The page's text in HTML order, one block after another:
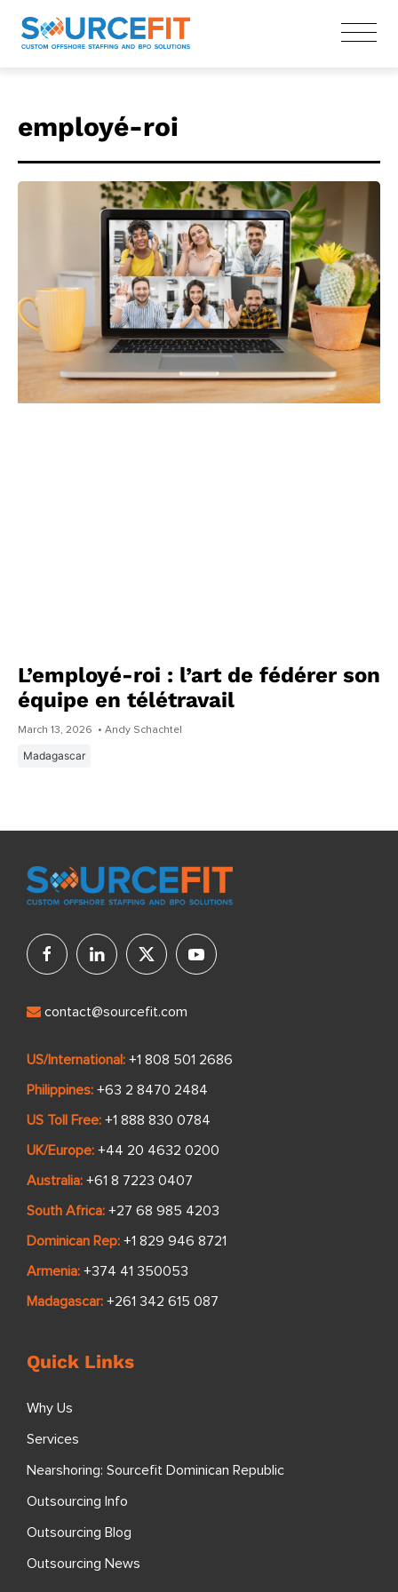
employé-roi
L’employé-roi : l’art de fédérer son
équipe en télétravail
March 13, 2026 • Andy Schachtel
Madagascar
contact@sourcefit.com
US/International: +1 808 501 2686
Philippines: +63 2 8470 2484
US Toll Free: +1 888 830 0784
UK/Europe: +44 20 4632 0200
Australia: +61 8 7223 0407
South Africa: +27 68 985 4203
Dominican Rep: +1 829 946 8721
Armenia: +374 41 350053
Madagascar: +261 342 615 087
Quick Links
Why Us
Services
Nearshoring: Sourcefit Dominican Republic
Outsourcing Info
Outsourcing Blog
Outsourcing News